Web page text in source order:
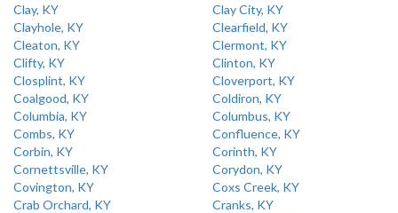
Clay, KY
Clay City, KY
Clayhole, KY
Clearfield, KY
Cleaton, KY
Clermont, KY
Clifty, KY
Clinton, KY
Closplint, KY
Cloverport, KY
Coalgood, KY
Coldiron, KY
Columbia, KY
Columbus, KY
Combs, KY
Confluence, KY
Corbin, KY
Corinth, KY
Cornettsville, KY
Corydon, KY
Covington, KY
Coxs Creek, KY
Crab Orchard, KY
Cranks, KY